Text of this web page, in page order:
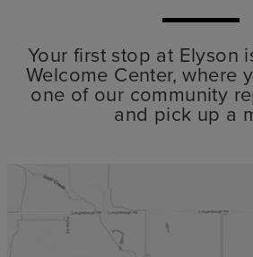
Your first stop at Elyson
Welcome Center, where
one of our community
and pick up a